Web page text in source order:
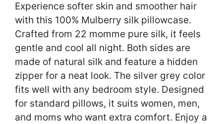
Experience softer skin and smoother hair
with this 100% Mulberry silk pillowcase.
Crafted from 22 momme pure silk, it feels
gentle and cool all night. Both sides are
made of natural silk and feature a hidden
zipper for a neat look. The silver grey color
fits well with any bedroom style. Designed
for standard pillows, it suits women, men,
and moms who want extra comfort. Enjoy a